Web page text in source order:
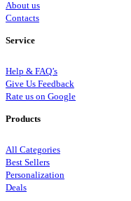
About us
Contacts
Service
Help & FAQ’s
Give Us Feedback
Rate us on Google
Products
All Categories
Best Sellers
Personalization
Deals